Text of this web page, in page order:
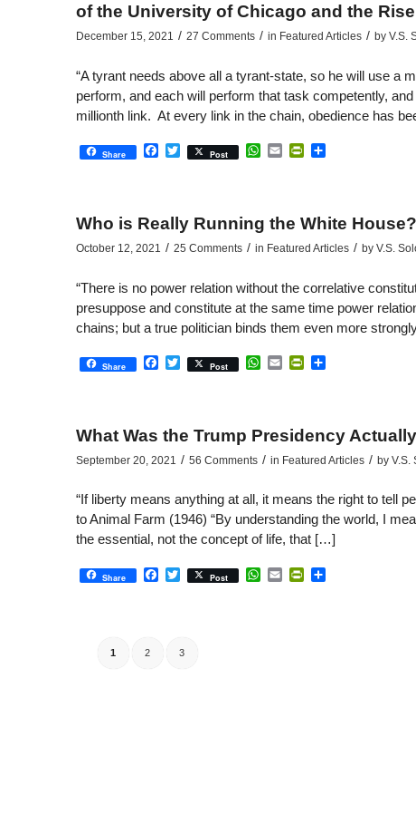
of the University of Chicago and the
December 15, 2021 / 27 Comments / in Featured Articles / by V.S.
“A tyrant needs above all a tyrant-state, so he will use a
perform, and each will perform that task competently,
millionth link. At every link in the chain, obedience has
Share Facebook
Twitter
Post WhatsApp
EmailPrintFriendly
Share
Who is Really Running the White House?
October 12, 2021 / 25 Comments / in Featured Articles / by V.S.
“There is no power relation without the correlative
presuppose and constitute at the same time power
chains; but a true politician binds them even more
Share Facebook
Twitter
Post WhatsApp
EmailPrintFriendly
Share
What Was the Trump Presidency
September 20, 2021 / 56 Comments / in Featured Articles / by V.S.
“If liberty means anything at all, it means the right to tell
to Animal Farm (1946) “By understanding the world, I
the essential, not the concept of life, that […]
Share Facebook
Twitter
Post WhatsApp
EmailPrintFriendly
Share
1 2 3